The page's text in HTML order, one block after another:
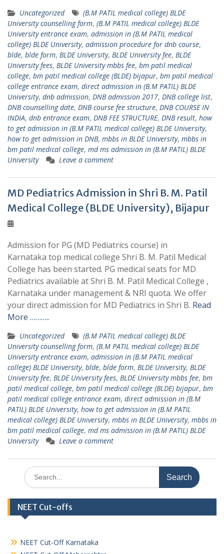
Uncategorized
(B.M PATIL medical college) BLDE
University counselling form, (B.M PATIL medical college) BLDE
University entrance exam, admission in (B.M PATIL medical
college) BLDE University, admission procedure for dnb course,
blde, blde form, BLDE University, BLDE University fee, BLDE
University fees, BLDE University mbbs fee, bm patil medical
college, bm patil medical college (BLDE) bijapur, bm patil medical
college entrance exam, direct admission in (B.M PATIL) BLDE
University, dnb admission, DNB admission 2017, DNB college list,
DNB counselling date, DNB course fee structure, DNB COURSE IN
INDIA, dnb entrance exam, DNB FEE STRUCTURE, DNB result, how
to get admission in (B.M PATIL medical college) BLDE University,
how to get admission in DNB, mbbs in BLDE University, mbbs in
bm patil medical college, md ms admission in (B.M PATIL) BLDE
University
Leave a comment
MD Pediatrics Admission in Shri B. M. Patil
Medical College (BLDE University), Bijapur
Admission for PG (MD Pediatrics course) in
Karnataka top medical college Shri B. M. Patil Medical
College has been started. PG medical seats for MD
Pediatrics available at Shri B. M. Patil Medical College ,
Karnataka under management & NRI quota. We offer
your direct admission for MD Pediatrics in Shri B. Read
More ………..
Uncategorized
(B.M PATIL medical college) BLDE
University counselling form, (B.M PATIL medical college) BLDE
University entrance exam, admission in (B.M PATIL medical
college) BLDE University, blde, blde form, BLDE University, BLDE
University fee, BLDE University fees, BLDE University mbbs fee, bm
patil medical college, bm patil medical college (BLDE) bijapur, bm
patil medical college entrance exam, direct admission in (B.M
PATIL) BLDE University, how to get admission in (B.M PATIL
medical college) BLDE University, mbbs in BLDE University, mbbs in
bm patil medical college, md ms admission in (B.M PATIL) BLDE
University
Leave a comment
Search
for:
NEET Cut-offs
NEET Cut-Off Karnataka